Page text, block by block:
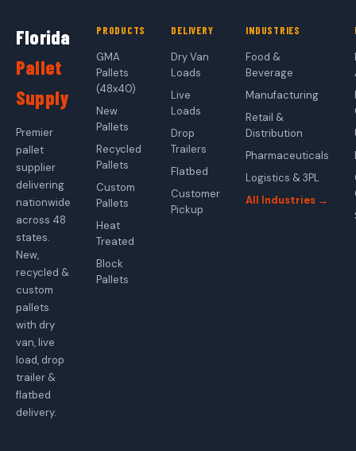
Florida
Pallet
Supply
Premier
pallet
supplier
delivering
nationwide
across 48
states.
New,
recycled &
custom
pallets
with dry
van, live
load, drop
trailer &
flatbed
delivery.
PRODUCTS
GMA
Pallets
(48x40)
New
Pallets
Recycled
Pallets
Custom
Pallets
Heat
Treated
Block
Pallets
DELIVERY
Dry Van
Loads
Live
Loads
Drop
Trailers
Flatbed
Customer
Pickup
INDUSTRIES
Food &
Beverage
Manufacturing
Retail &
Distribution
Pharmaceuticals
Logistics & 3PL
All Industries →